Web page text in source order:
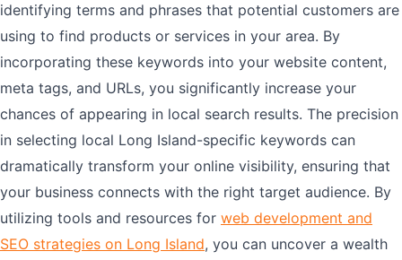
identifying terms and phrases that potential customers are
using to find products or services in your area. By
incorporating these keywords into your website content,
meta tags, and URLs, you significantly increase your
chances of appearing in local search results. The precision
in selecting local Long Island-specific keywords can
dramatically transform your online visibility, ensuring that
your business connects with the right target audience. By
utilizing tools and resources for web development and
SEO strategies on Long Island, you can uncover a wealth